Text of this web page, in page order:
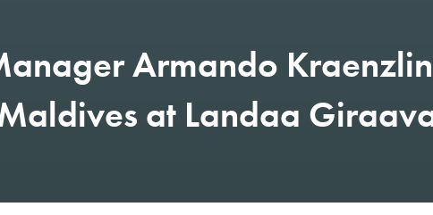
Armando
at Landaa